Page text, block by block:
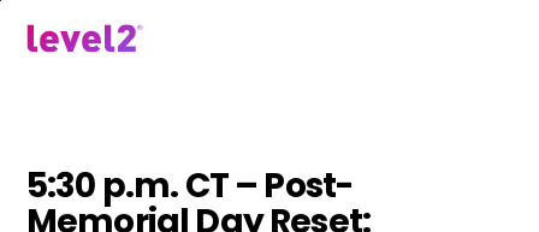
5:30 p.m. CT – Post-
Memorial Day Reset: